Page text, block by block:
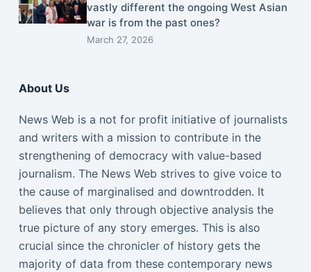
vastly different the ongoing West Asian
war is from the past ones?
March 27, 2026
About Us
News Web is a not for profit initiative of journalists
and writers with a mission to contribute in the
strengthening of democracy with value-based
journalism. The News Web strives to give voice to
the cause of marginalised and downtrodden. It
believes that only through objective analysis the
true picture of any story emerges. This is also
crucial since the chronicler of history gets the
majority of data from these contemporary news